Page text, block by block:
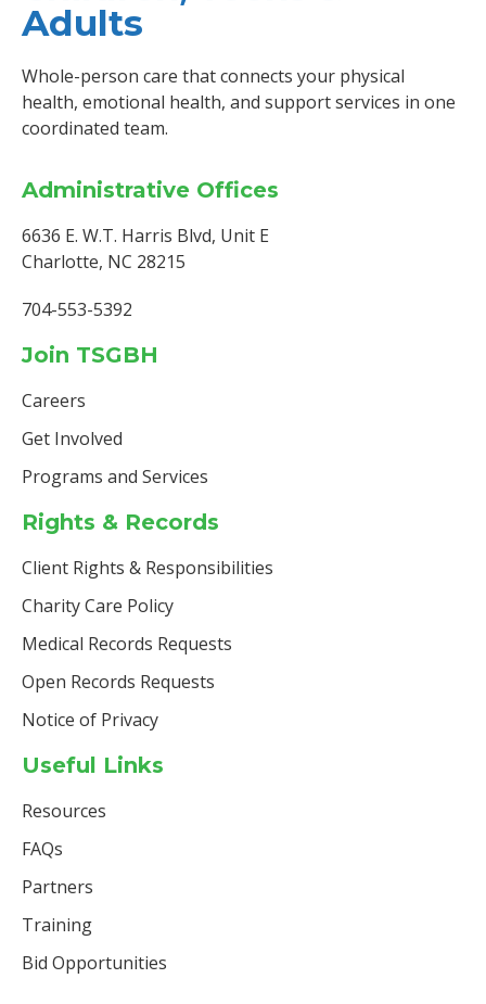
Adults
Whole-person care that connects your physical
health, emotional health, and support services in one
coordinated team.
Administrative Offices
6636 E. W.T. Harris Blvd, Unit E
Charlotte, NC 28215
704-553-5392
Join TSGBH
Careers
Get Involved
Programs and Services
Rights & Records
Client Rights & Responsibilities
Charity Care Policy
Medical Records Requests
Open Records Requests
Notice of Privacy
Useful Links
Resources
FAQs
Partners
Training
Bid Opportunities